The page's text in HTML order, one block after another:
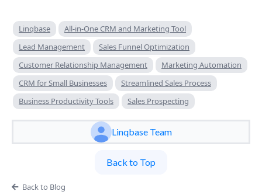
Linqbase
All-in-One CRM and Marketing Tool
Lead Management
Sales Funnel Optimization
Customer Relationship Management
Marketing Automation
CRM for Small Businesses
Streamlined Sales Process
Business Productivity Tools
Sales Prospecting
Linqbase Team
Back to Top
Back to Blog